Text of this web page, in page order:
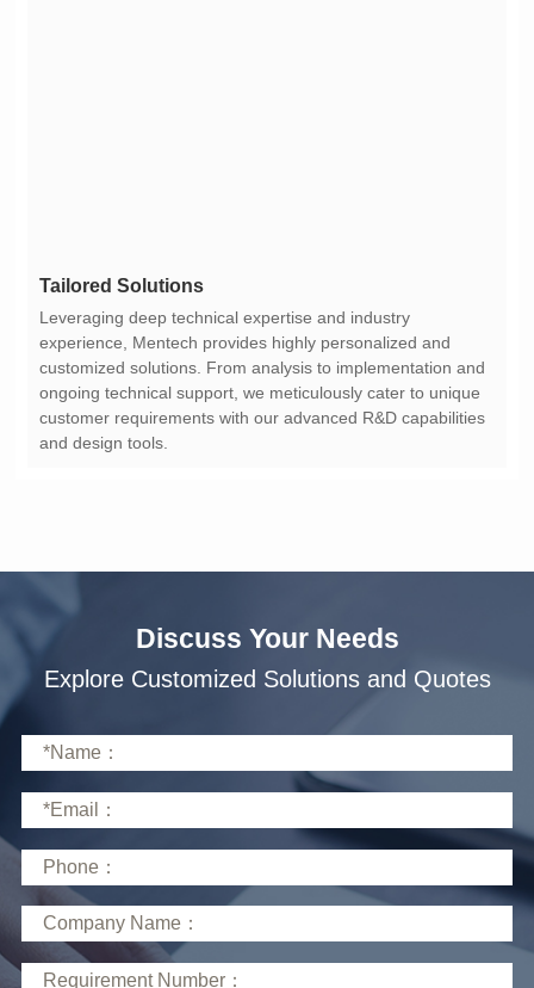
Tailored Solutions
and design tools.
Discuss Your Needs
Explore Customized Solutions and Quotes